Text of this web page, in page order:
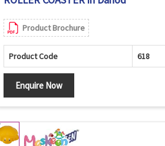
Product Brochure
Product Code 618
Enquire Now